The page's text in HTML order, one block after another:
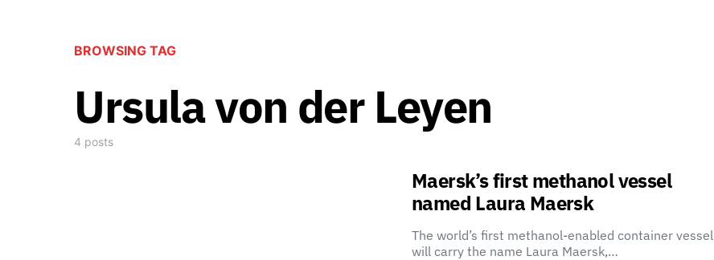
BROWSING TAG
Ursula von der Leyen
4 posts
Maersk’s first methanol vessel
named Laura Maersk
The world’s first methanol-enabled container vessel
will carry the name Laura Maersk,…